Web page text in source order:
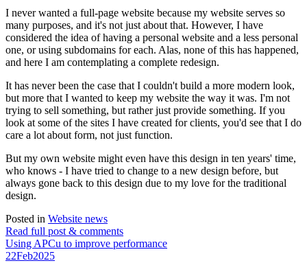
I never wanted a full-page website because my website serves so
many purposes, and it's not just about that. However, I have
considered the idea of having a personal website and a less personal
one, or using subdomains for each. Alas, none of this has happened,
and here I am contemplating a complete redesign.
It has never been the case that I couldn't build a more modern look,
but more that I wanted to keep my website the way it was. I'm not
trying to sell something, but rather just provide something. If you
look at some of the sites I have created for clients, you'd see that I do
care a lot about form, not just function.
But my own website might even have this design in ten years' time,
who knows - I have tried to change to a new design before, but
always gone back to this design due to my love for the traditional
design.
Posted in Website news
Read full post & comments
Using APCu to improve performance
22Feb2025